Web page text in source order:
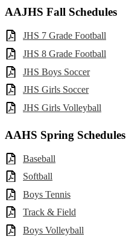
AAJHS Fall Schedules
JHS 7 Grade Football
JHS 8 Grade Football
JHS Boys Soccer
JHS Girls Soccer
JHS Girls Volleyball
AAHS Spring Schedules
Baseball
Softball
Boys Tennis
Track & Field
Boys Volleyball